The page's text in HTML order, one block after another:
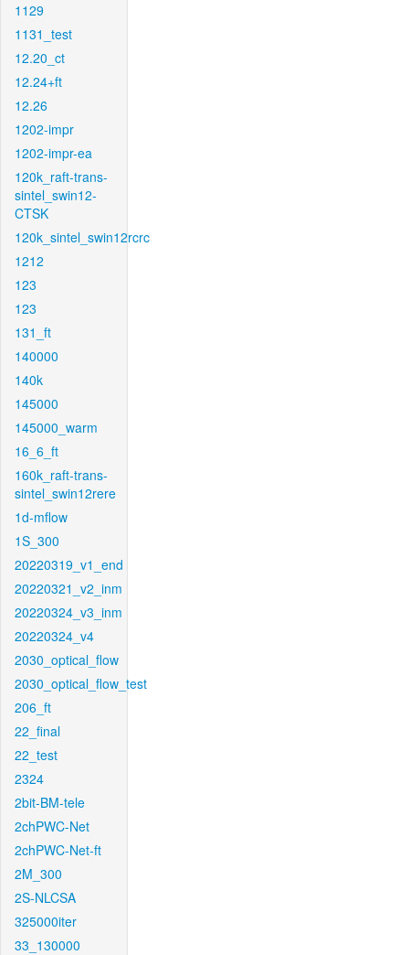
1129
1131_test
12.20_ct
12.24+ft
12.26
1202-impr
1202-impr-ea
120k_raft-trans-
sintel_swin12-
CTSK
120k_sintel_swin12rcrc
1212
123
123
131_ft
140000
140k
145000
145000_warm
16_6_ft
160k_raft-trans-
sintel_swin12rere
1d-mflow
1S_300
20220319_v1_end
20220321_v2_inm
20220324_v3_inm
20220324_v4
2030_optical_flow
2030_optical_flow_test
206_ft
22_final
22_test
2324
2bit-BM-tele
2chPWC-Net
2chPWC-Net-ft
2M_300
2S-NLCSA
325000iter
33_130000